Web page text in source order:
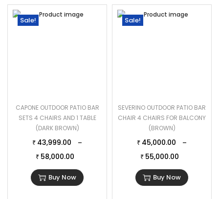
Sale!
CAPONE OUTDOOR PATIO BAR
SETS 4 CHAIRS AND 1 TABLE
(DARK BROWN)
₹ 43,999.00 –
₹ 58,000.00
Buy Now
Sale!
SEVERINO OUTDOOR PATIO BAR
CHAIR 4 CHAIRS FOR BALCONY
(BROWN)
₹ 45,000.00 –
₹ 55,000.00
Buy Now